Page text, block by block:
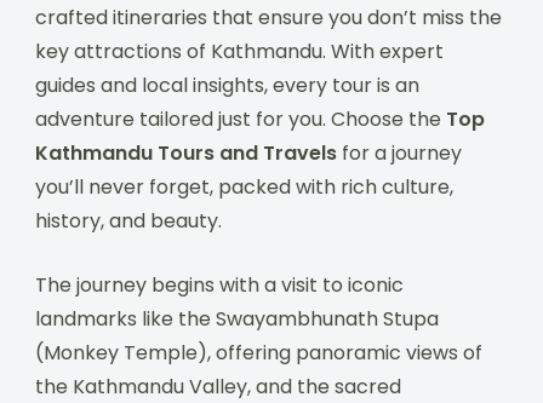
crafted itineraries that ensure you don’t miss the
key attractions of Kathmandu. With expert
guides and local insights, every tour is an
adventure tailored just for you. Choose the Top
Kathmandu Tours and Travels for a journey
you’ll never forget, packed with rich culture,
history, and beauty.
The journey begins with a visit to iconic
landmarks like the Swayambhunath Stupa
(Monkey Temple), offering panoramic views of
the Kathmandu Valley, and the sacred